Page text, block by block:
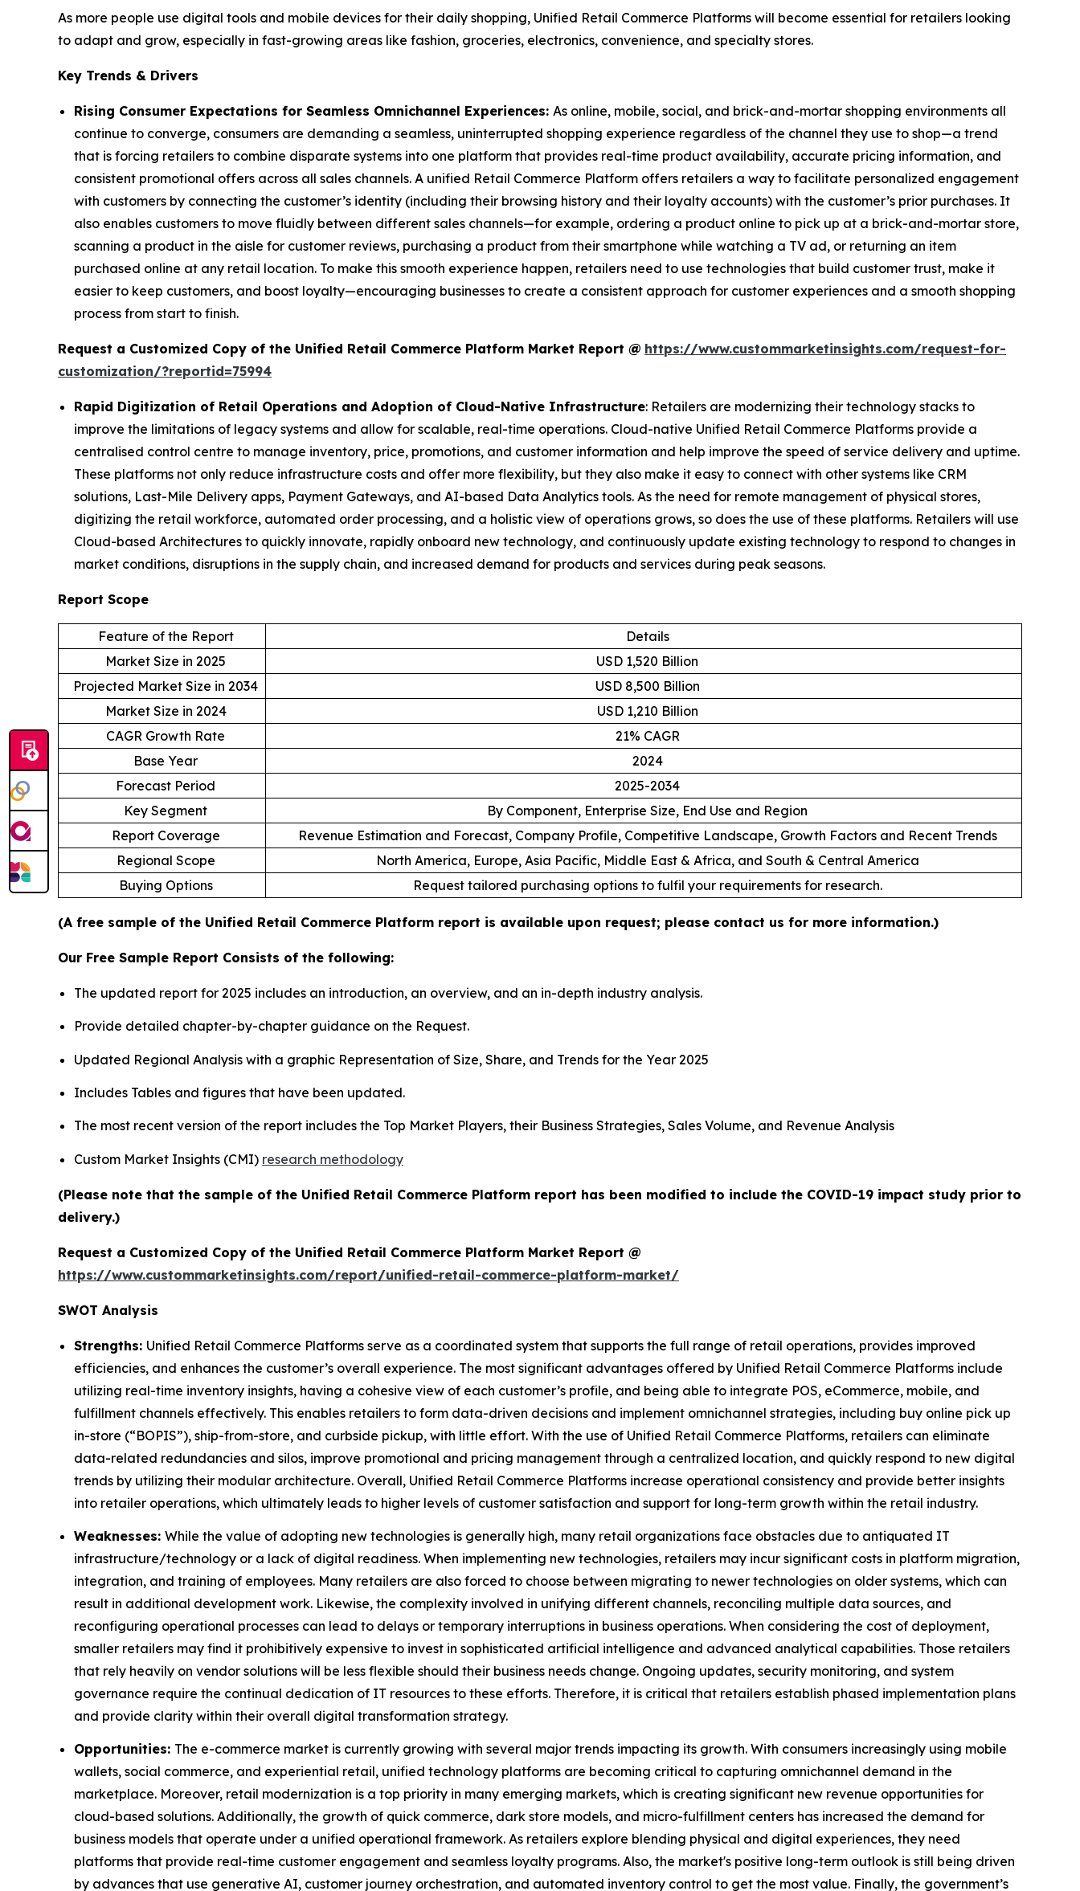
As more people use digital tools and mobile devices for their daily shopping, Unified Retail Commerce Platforms will become essential for retailers looking
to adapt and grow, especially in fast-growing areas like fashion, groceries, electronics, convenience, and specialty stores.
Key Trends & Drivers
Rising Consumer Expectations for Seamless Omnichannel Experiences: As online, mobile, social, and brick-and-mortar shopping environments all
continue to converge, consumers are demanding a seamless, uninterrupted shopping experience regardless of the channel they use to shop—a trend
that is forcing retailers to combine disparate systems into one platform that provides real-time product availability, accurate pricing information, and
consistent promotional offers across all sales channels. A unified Retail Commerce Platform offers retailers a way to facilitate personalized engagement
with customers by connecting the customer’s identity (including their browsing history and their loyalty accounts) with the customer’s prior purchases. It
also enables customers to move fluidly between different sales channels—for example, ordering a product online to pick up at a brick-and-mortar store,
scanning a product in the aisle for customer reviews, purchasing a product from their smartphone while watching a TV ad, or returning an item
purchased online at any retail location. To make this smooth experience happen, retailers need to use technologies that build customer trust, make it
easier to keep customers, and boost loyalty—encouraging businesses to create a consistent approach for customer experiences and a smooth shopping
process from start to finish.
Request a Customized Copy of the Unified Retail Commerce Platform Market Report @ https://www.custommarketinsights.com/request-for-
customization/?reportid=75994
Rapid Digitization of Retail Operations and Adoption of Cloud-Native Infrastructure: Retailers are modernizing their technology stacks to
improve the limitations of legacy systems and allow for scalable, real-time operations. Cloud-native Unified Retail Commerce Platforms provide a
centralised control centre to manage inventory, price, promotions, and customer information and help improve the speed of service delivery and uptime.
These platforms not only reduce infrastructure costs and offer more flexibility, but they also make it easy to connect with other systems like CRM
solutions, Last-Mile Delivery apps, Payment Gateways, and AI-based Data Analytics tools. As the need for remote management of physical stores,
digitizing the retail workforce, automated order processing, and a holistic view of operations grows, so does the use of these platforms. Retailers will use
Cloud-based Architectures to quickly innovate, rapidly onboard new technology, and continuously update existing technology to respond to changes in
market conditions, disruptions in the supply chain, and increased demand for products and services during peak seasons.
Report Scope
Feature of the Report
Details
Market Size in 2025
USD 1,520 Billion
Projected Market Size in 2034
USD 8,500 Billion
Market Size in 2024
USD 1,210 Billion
CAGR Growth Rate
21% CAGR
Base Year
2024
Forecast Period
2025-2034
Key Segment
By Component, Enterprise Size, End Use and Region
Report Coverage
Revenue Estimation and Forecast, Company Profile, Competitive Landscape, Growth Factors and Recent Trends
Regional Scope
North America, Europe, Asia Pacific, Middle East & Africa, and South & Central America
Buying Options
Request tailored purchasing options to fulfil your requirements for research.
(A free sample of the Unified Retail Commerce Platform report is available upon request; please contact us for more information.)
Our Free Sample Report Consists of the following:
The updated report for 2025 includes an introduction, an overview, and an in-depth industry analysis.
Provide detailed chapter-by-chapter guidance on the Request.
Updated Regional Analysis with a graphic Representation of Size, Share, and Trends for the Year 2025
Includes Tables and figures that have been updated.
The most recent version of the report includes the Top Market Players, their Business Strategies, Sales Volume, and Revenue Analysis
Custom Market Insights (CMI) research methodology
(Please note that the sample of the Unified Retail Commerce Platform report has been modified to include the COVID-19 impact study prior to
delivery.)
Request a Customized Copy of the Unified Retail Commerce Platform Market Report @
https://www.custommarketinsights.com/report/unified-retail-commerce-platform-market/
SWOT Analysis
Strengths: Unified Retail Commerce Platforms serve as a coordinated system that supports the full range of retail operations, provides improved
efficiencies, and enhances the customer’s overall experience. The most significant advantages offered by Unified Retail Commerce Platforms include
utilizing real-time inventory insights, having a cohesive view of each customer’s profile, and being able to integrate POS, eCommerce, mobile, and
fulfillment channels effectively. This enables retailers to form data-driven decisions and implement omnichannel strategies, including buy online pick up
in-store (“BOPIS”), ship-from-store, and curbside pickup, with little effort. With the use of Unified Retail Commerce Platforms, retailers can eliminate
data-related redundancies and silos, improve promotional and pricing management through a centralized location, and quickly respond to new digital
trends by utilizing their modular architecture. Overall, Unified Retail Commerce Platforms increase operational consistency and provide better insights
into retailer operations, which ultimately leads to higher levels of customer satisfaction and support for long-term growth within the retail industry.
Weaknesses: While the value of adopting new technologies is generally high, many retail organizations face obstacles due to antiquated IT
infrastructure/technology or a lack of digital readiness. When implementing new technologies, retailers may incur significant costs in platform migration,
integration, and training of employees. Many retailers are also forced to choose between migrating to newer technologies on older systems, which can
result in additional development work. Likewise, the complexity involved in unifying different channels, reconciling multiple data sources, and
reconfiguring operational processes can lead to delays or temporary interruptions in business operations. When considering the cost of deployment,
smaller retailers may find it prohibitively expensive to invest in sophisticated artificial intelligence and advanced analytical capabilities. Those retailers
that rely heavily on vendor solutions will be less flexible should their business needs change. Ongoing updates, security monitoring, and system
governance require the continual dedication of IT resources to these efforts. Therefore, it is critical that retailers establish phased implementation plans
and provide clarity within their overall digital transformation strategy.
Opportunities: The e-commerce market is currently growing with several major trends impacting its growth. With consumers increasingly using mobile
wallets, social commerce, and experiential retail, unified technology platforms are becoming critical to capturing omnichannel demand in the
marketplace. Moreover, retail modernization is a top priority in many emerging markets, which is creating significant new revenue opportunities for
cloud-based solutions. Additionally, the growth of quick commerce, dark store models, and micro-fulfillment centers has increased the demand for
business models that operate under a unified operational framework. As retailers explore blending physical and digital experiences, they need
platforms that provide real-time customer engagement and seamless loyalty programs. Also, the market's positive long-term outlook is still being driven
by advances that use generative AI, customer journey orchestration, and automated inventory control to get the most value. Finally, the government’s